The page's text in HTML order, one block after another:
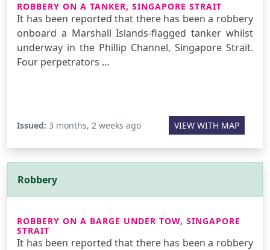
ROBBERY ON A TANKER, SINGAPORE STRAIT
It has been reported that there has been a robbery
onboard a Marshall Islands-flagged tanker whilst
underway in the Phillip Channel, Singapore Strait.
Four perpetrators …
Issued: 3 months, 2 weeks ago VIEW WITH MAP
Robbery
ROBBERY ON A BARGE UNDER TOW, SINGAPORE
STRAIT
It has been reported that there has been a robbery